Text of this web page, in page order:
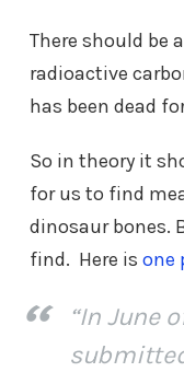
There should be
radioactive
has been dead
So in theory it
for us to find
dinosaur bones.
find. Here is one
“In June